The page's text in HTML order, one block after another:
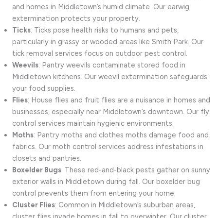
and homes in Middletown’s humid climate. Our earwig
extermination protects your property.
Ticks: Ticks pose health risks to humans and pets,
particularly in grassy or wooded areas like Smith Park. Our
tick removal services focus on outdoor pest control.
Weevils: Pantry weevils contaminate stored food in
Middletown kitchens. Our weevil extermination safeguards
your food supplies.
Flies: House flies and fruit flies are a nuisance in homes and
businesses, especially near Middletown’s downtown. Our fly
control services maintain hygienic environments.
Moths: Pantry moths and clothes moths damage food and
fabrics. Our moth control services address infestations in
closets and pantries.
Boxelder Bugs: These red-and-black pests gather on sunny
exterior walls in Middletown during fall. Our boxelder bug
control prevents them from entering your home.
Cluster Flies: Common in Middletown’s suburban areas,